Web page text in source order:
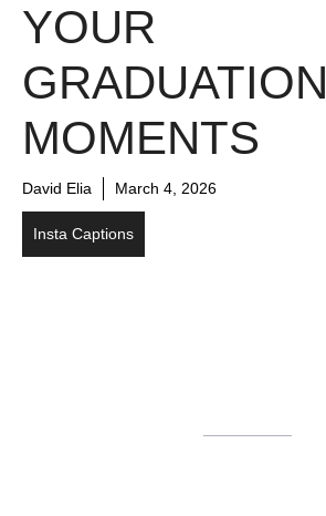
YOUR
GRADUATION
MOMENTS
David Elia March 4, 2026
Insta Captions